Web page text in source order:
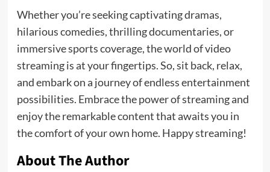
Whether you’re seeking captivating dramas,
hilarious comedies, thrilling documentaries, or
immersive sports coverage, the world of video
streaming is at your fingertips. So, sit back, relax,
and embark on a journey of endless entertainment
possibilities. Embrace the power of streaming and
enjoy the remarkable content that awaits you in
the comfort of your own home. Happy streaming!
About The Author